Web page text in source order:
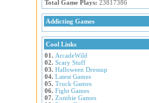
Total Game Plays: 23817386
Addicting Games
Cool Links
01. ArcadeWild
02. Scary Stuff
03. Halloween Dressup
04. Latest Games
05. Truck Games
06. Fight Games
07. Zombie Games